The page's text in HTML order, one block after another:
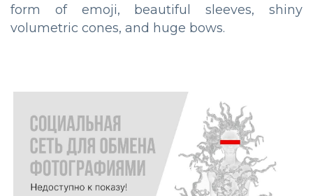
form of emoji, beautiful sleeves, shiny
volumetric cones, and huge bows.